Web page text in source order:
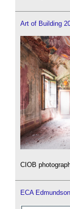
Art of Building
CIOB
ECA